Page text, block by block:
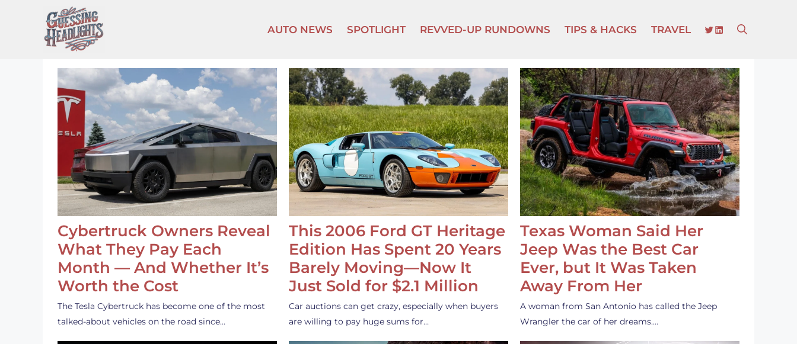
content
AUTO NEWS SPOTLIGHT REVVED-UP RUNDOWNS TIPS & HACKS TRAVEL TWITTER
LINKEDIN
Cybertruck Owners Reveal
What They Pay Each
Month — And Whether It’s
Worth the Cost
The Tesla Cybertruck has become one of the most
talked-about vehicles on the road since…
This 2006 Ford GT Heritage
Edition Has Spent 20 Years
Barely Moving—Now It
Just Sold for $2.1 Million
Car auctions can get crazy, especially when buyers
are willing to pay huge sums for…
Texas Woman Said Her
Jeep Was the Best Car
Ever, but It Was Taken
Away From Her
A woman from San Antonio has called the Jeep
Wrangler the car of her dreams.…